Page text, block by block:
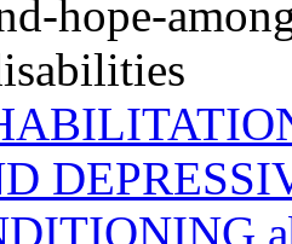
hope-